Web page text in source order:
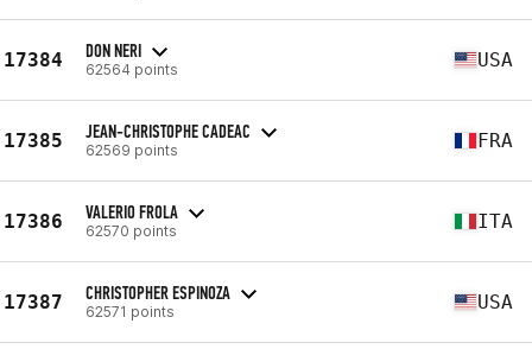
17384 DON NERI
62564 points USA
17385 JEAN-CHRISTOPHE CADEAC
62569 points FRA
17386 VALERIO FROLA
62570 points ITA
17387 CHRISTOPHER ESPINOZA
62571 points USA